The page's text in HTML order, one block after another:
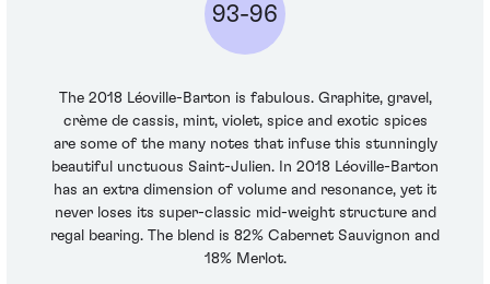
93-96
The 2018 Léoville-Barton is fabulous. Graphite, gravel,
crème de cassis, mint, violet, spice and exotic spices
are some of the many notes that infuse this stunningly
beautiful unctuous Saint-Julien. In 2018 Léoville-Barton
has an extra dimension of volume and resonance, yet it
never loses its super-classic mid-weight structure and
regal bearing. The blend is 82% Cabernet Sauvignon and
18% Merlot.